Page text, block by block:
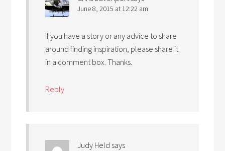
June 8, 2015 at 12:22 am
If you have a story or any advice to share
around finding inspiration, please share it
in a comment box. Thanks.
Reply
Judy Held says